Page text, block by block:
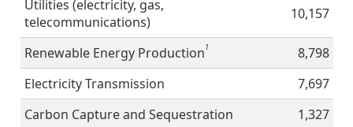
Utilities (electricity, gas,
telecommunications)
10,157
Renewable Energy Production1
8,798
Electricity Transmission
7,697
Carbon Capture and Sequestration
1,327